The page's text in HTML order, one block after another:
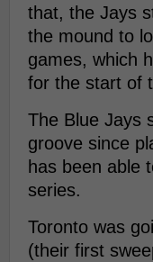
that, the Jays
the mound to
games, which
for the start of
The Blue Jays
groove since
has been able
series.
Toronto was
(their first